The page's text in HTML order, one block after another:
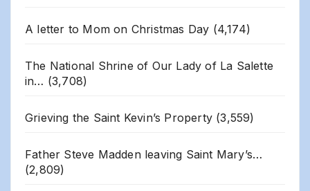
A letter to Mom on Christmas Day (4,174)
The National Shrine of Our Lady of La Salette
in… (3,708)
Grieving the Saint Kevin’s Property (3,559)
Father Steve Madden leaving Saint Mary’s…
(2,809)